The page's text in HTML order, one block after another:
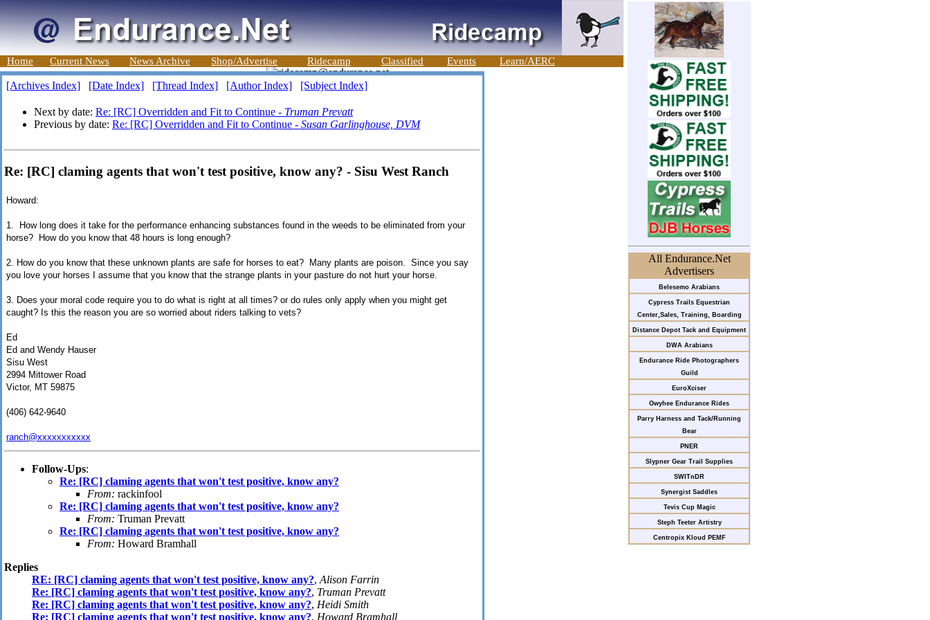
Home Current News News Archive Shop/Advertise Ridecamp Classified Events Learn/AERC
All Endurance.Net
Advertisers
Belesemo Arabians
Cypress Trails Equestrian
Center,Sales, Training, Boarding
Distance Depot Tack and Equipment
DWA Arabians
Endurance Ride Photographers
Guild
EuroXciser
Owyhee Endurance Rides
Parry Harness and Tack/Running
Bear
PNER
Slypner Gear Trail Supplies
SWITnDR
Synergist Saddles
Tevis Cup Magic
Steph Teeter Artistry
Centropix Kloud PEMF
[Archives Index] [Date Index] [Thread Index] [Author Index] [Subject Index]
Next by date: Re: [RC] Overridden and Fit to Continue - Truman Prevatt
Previous by date: Re: [RC] Overridden and Fit to Continue - Susan Garlinghouse, DVM
Re: [RC] claming agents that won't test positive, know any? - Sisu West Ranch
Howard:
1. How long does it take for the performance enhancing substances found in the weeds to be eliminated from your
horse? How do you know that 48 hours is long enough?
2. How do you know that these unknown plants are safe for horses to eat? Many plants are poison. Since you say
you love your horses I assume that you know that the strange plants in your pasture do not hurt your horse.
3. Does your moral code require you to do what is right at all times? or do rules only apply when you might get
caught? Is this the reason you are so worried about riders talking to vets?
Ed
Ed and Wendy Hauser
Sisu West
2994 Mittower Road
Victor, MT 59875
(406) 642-9640
ranch@xxxxxxxxxxx
Follow-Ups:
Re: [RC] claming agents that won't test positive, know any?
From: rackinfool
Re: [RC] claming agents that won't test positive, know any?
From: Truman Prevatt
Re: [RC] claming agents that won't test positive, know any?
From: Howard Bramhall
Replies
RE: [RC] claming agents that won't test positive, know any?,Alison Farrin
Re: [RC] claming agents that won't test positive, know any?, Truman Prevatt
Re: [RC] claming agents that won't test positive, know any?, Heidi Smith
Re: [RC] claming agents that won't test positive, know any?, Howard Bramhall